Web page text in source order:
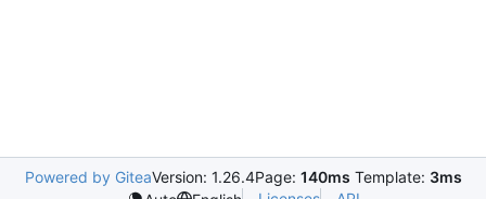
Powered by GiteaVersion: 1.26.4Page: 140ms Template: 3ms